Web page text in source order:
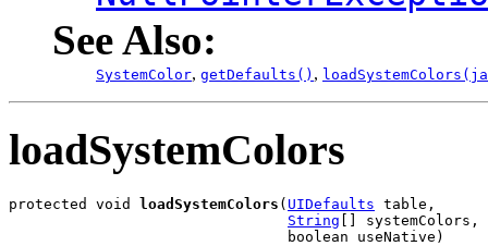
See Also:
SystemColor, getDefaults() ,
loadSystemColors
protected void loadSystemColors ( UIDefaults table,
String [] systemColors,
                                boolean useNative)